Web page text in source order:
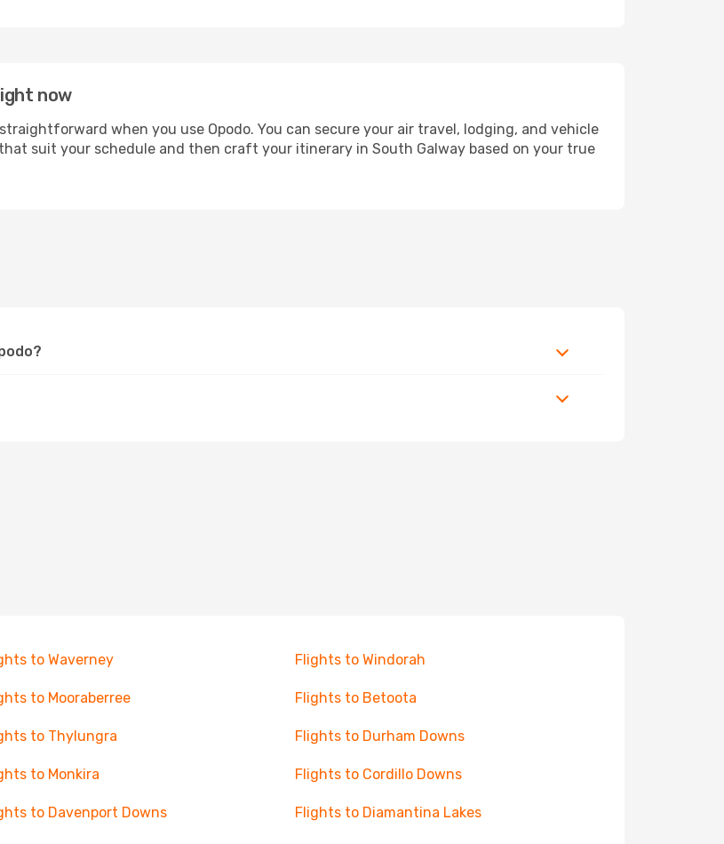
now
when you use Opodo. You can secure your air travel, lodging, and vehicle
suit your schedule and then craft your itinerary in South Galway based on your true
to Waverney Flights to Windorah
to Mooraberree Flights to Betoota
to Thylungra Flights to Durham Downs
to Monkira Flights to Cordillo Downs
to Davenport Downs Flights to Diamantina Lakes